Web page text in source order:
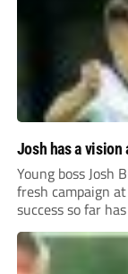
Josh has a vision
Young boss Josh
fresh campaign
success so far